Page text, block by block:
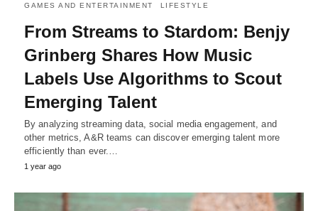
GAMES AND ENTERTAINMENT LIFESTYLE
From Streams to Stardom: Benjy
Grinberg Shares How Music
Labels Use Algorithms to Scout
Emerging Talent
By analyzing streaming data, social media engagement, and
other metrics, A&R teams can discover emerging talent more
efficiently than ever.…
1 year ago